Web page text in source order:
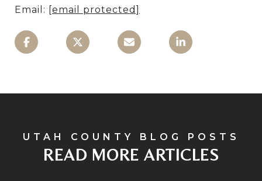
Email: [email protected]
READ MORE ARTICLES